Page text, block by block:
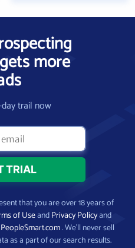
more
trail now
that you are over 18 years of
of UseandPrivacy Policyand
PeopleSmart.com. We’ll never sell
as a part of our search results.